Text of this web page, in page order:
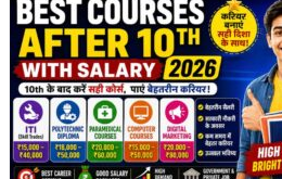
Salary
Courses
After
10th
in